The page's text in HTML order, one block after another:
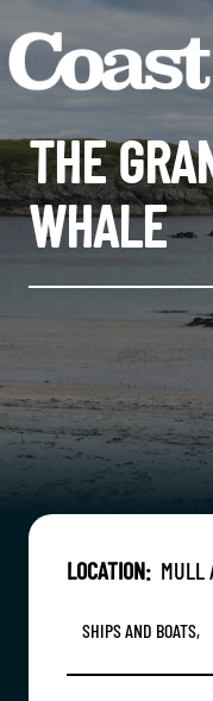
THE
WHALE
LOCATION: MULL
SHIPS AND BOATS,